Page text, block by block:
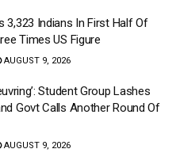
3,323 Indians In First Half Of
Times US Figure
AUGUST 9, 2026
Student Group Lashes
Govt Calls Another Round Of
AUGUST 9, 2026